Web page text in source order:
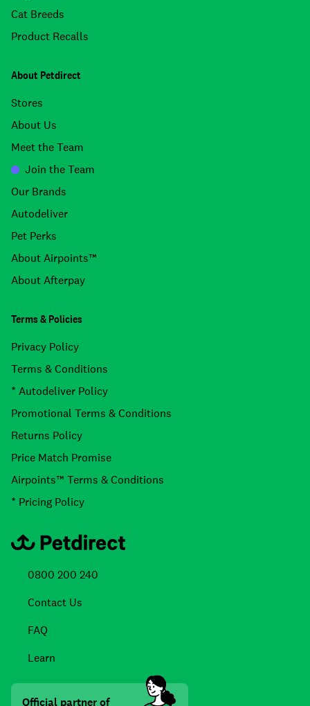
Cat Breeds
Product Recalls
About Petdirect
Stores
About Us
Meet the Team
Join the Team
Our Brands
Autodeliver
Pet Perks
About Airpoints™
About Afterpay
Terms & Policies
Privacy Policy
Terms & Conditions
* Autodeliver Policy
Promotional Terms & Conditions
Returns Policy
Price Match Promise
Airpoints™ Terms & Conditions
* Pricing Policy
0800 200 240
Contact Us
FAQ
Learn
Official partner of